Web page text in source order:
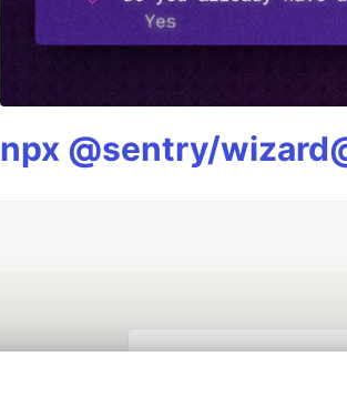
npx @sentry/